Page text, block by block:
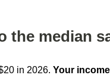
the median
in 2026.Your